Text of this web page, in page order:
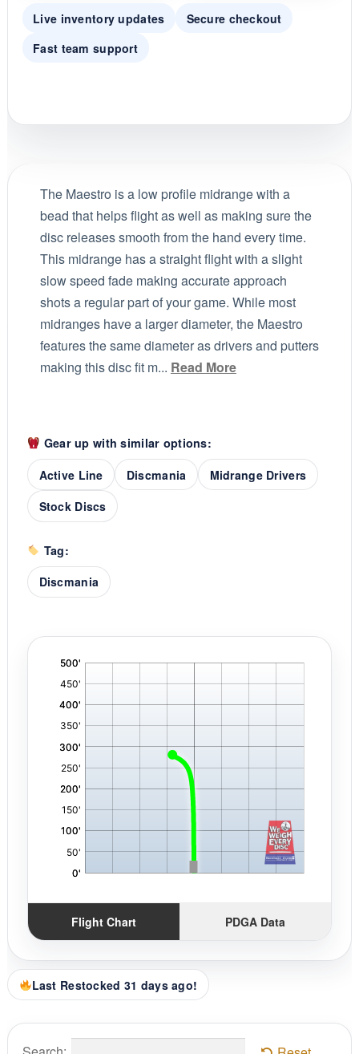
Live inventory updates
Secure checkout
Fast team support
The Maestro is a low profile midrange with a
bead that helps flight as well as making sure the
disc releases smooth from the hand every time.
This midrange has a straight flight with a slight
slow speed fade making accurate approach
shots a regular part of your game. While most
midranges have a larger diameter, the Maestro
features the same diameter as drivers and putters
making this disc fit m... Read More
Gear up with similar options:
Active Line
Discmania
Midrange Drivers
Stock Discs
Tag:
Discmania
Flight Chart PDGA Data
Last Restocked 31 days ago!